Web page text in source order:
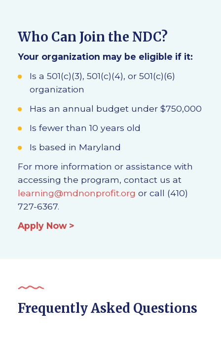
Who Can Join the NDC?
Your organization may be eligible if it:
Is a 501(c)(3), 501(c)(4), or 501(c)(6)
organization
Has an annual budget under $750,000
Is fewer than 10 years old
Is based in Maryland
For more information or assistance with
accessing the program, contact us at
learning@mdnonprofit.org or call (410)
727-6367.
Apply Now >
Frequently Asked Questions